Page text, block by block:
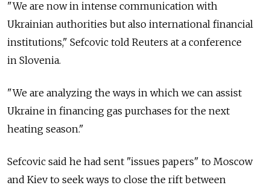
"We are now in intense communication with
Ukrainian authorities but also international financial
institutions," Sefcovic told Reuters at a conference
in Slovenia.
"We are analyzing the ways in which we can assist
Ukraine in financing gas purchases for the next
heating season."
Sefcovic said he had sent "issues papers" to Moscow
and Kiev to seek ways to close the rift between